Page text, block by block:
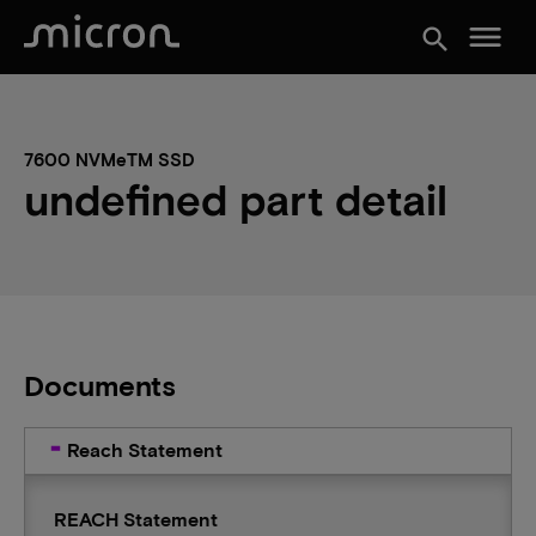
search menu
7600 NVMeTM SSD
undefined part detail
Documents
Reach Statement
REACH Statement